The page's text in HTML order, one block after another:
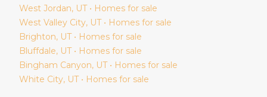
West Jordan, UT • Homes for sale
West Valley City, UT • Homes for sale
Brighton, UT • Homes for sale
Bluffdale, UT • Homes for sale
Bingham Canyon, UT • Homes for sale
White City, UT • Homes for sale